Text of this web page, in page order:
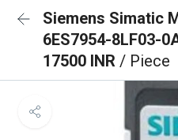
Siemens Simatic
6ES7954-8LF03-
17500 INR / Piece